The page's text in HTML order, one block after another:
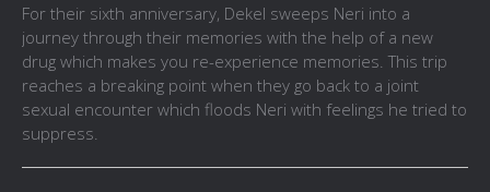
For their sixth anniversary, Dekel sweeps Neri into a
journey through their memories with the help of a new
drug which makes you re-experience memories. This trip
reaches a breaking point when they go back to a joint
sexual encounter which floods Neri with feelings he tried to
suppress.